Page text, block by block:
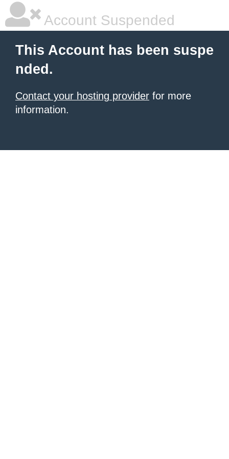
Account Suspended
This Account has been suspe
nded.
Contact your hosting provider for more
information.